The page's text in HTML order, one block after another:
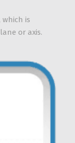
is
or axis.